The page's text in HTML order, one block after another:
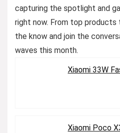
capturing the spotlight and
right now. From top
the know and join the
waves this month.
Xiaomi 33W
Xiaomi Poco